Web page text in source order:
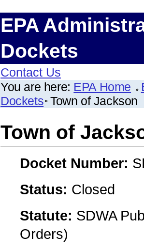
EPA
Dockets
Contact Us
You are here: EPA Home
Dockets Town of Jackson
Town of
Docket Number:
Status: Closed
Statute: SDWA
Orders)